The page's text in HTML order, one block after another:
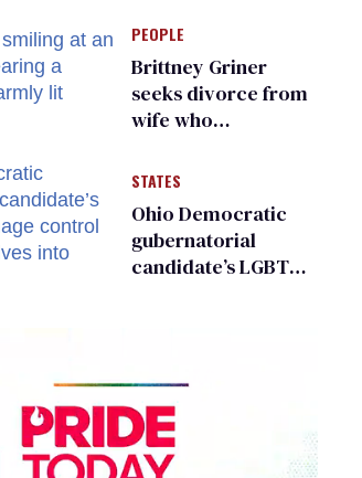
make a comeback
PEOPLE
Brittney Griner
seeks divorce from
wife who
release from
Russian captivity
STATES
Ohio Democratic
gubernatorial
candidate’s LGBTQ+